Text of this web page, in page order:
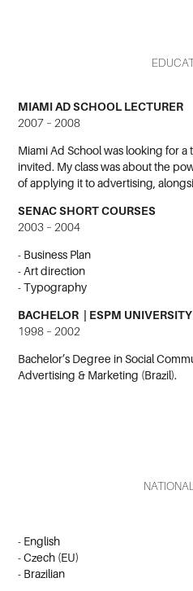
MIAMI AD SCHOOL LECTURER
2007 – 2008
Miami Ad School was looking for
invited. My class was about the
of applying it to advertising,
SENAC SHORT COURSES
2003 – 2004
- Business Plan
- Art direction
- Typography
BACHELOR | ESPM UNIVERSITY
1998 – 2002
Bachelor’s Degree in Social
Advertising & Marketing (Brazil).
- English
- Czech (EU)
- Brazilian